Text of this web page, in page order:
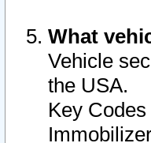
What
Vehicle
the USA.
Key